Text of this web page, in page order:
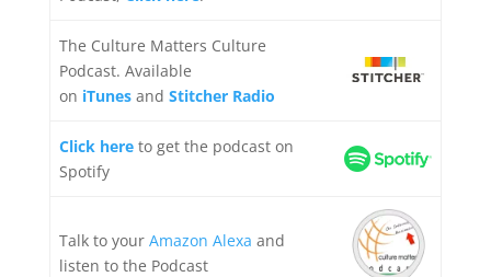
The Culture Matters Culture
Podcast. Available
on iTunes and Stitcher Radio
Click here to get the podcast on
Spotify
Talk to your Amazon Alexa and
listen to the Podcast